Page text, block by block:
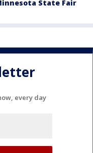
State Fair
every day